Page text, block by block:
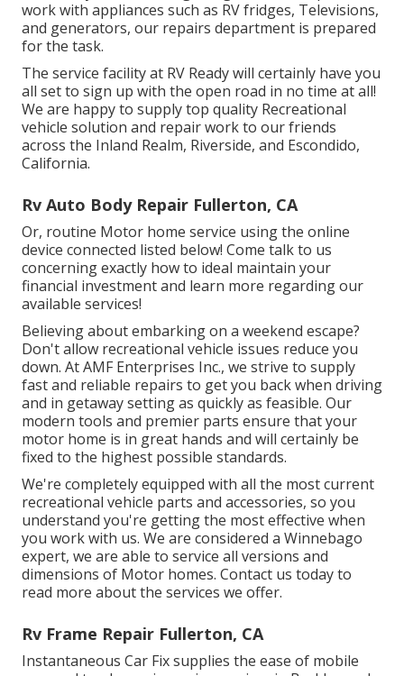
work with appliances such as RV fridges, Televisions,
and generators, our repairs department is prepared
for the task.
The service facility at RV Ready will certainly have you
all set to sign up with the open road in no time at all!
We are happy to supply top quality Recreational
vehicle solution and repair work to our friends
across the Inland Realm, Riverside, and Escondido,
California.
Rv Auto Body Repair Fullerton, CA
Or, routine Motor home service using the online
device connected listed below! Come talk to us
concerning exactly how to ideal maintain your
financial investment and learn more regarding our
available services!
Believing about embarking on a weekend escape?
Don't allow recreational vehicle issues reduce you
down. At AMF Enterprises Inc., we strive to supply
fast and reliable repairs to get you back when driving
and in getaway setting as quickly as feasible. Our
modern tools and premier parts ensure that your
motor home is in great hands and will certainly be
fixed to the highest possible standards.
We're completely equipped with all the most current
recreational vehicle parts and accessories, so you
understand you're getting the most effective when
you work with us. We are considered a Winnebago
expert, we are able to service all versions and
dimensions of Motor homes. Contact us today to
read more about the services we offer.
Rv Frame Repair Fullerton, CA
Instantaneous Car Fix supplies the ease of mobile